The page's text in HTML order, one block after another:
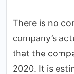
There is no
company’s
that the
2020. It is